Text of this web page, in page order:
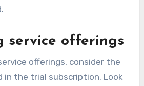
service offerings
offerings, consider the
in the trial subscription. Look